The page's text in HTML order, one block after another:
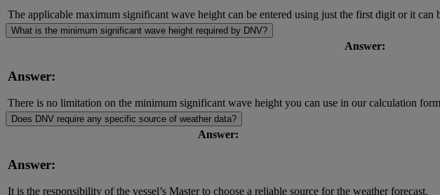
The applicable maximum significant wave height can be entered using just the first digit or it can
What is the minimum significant wave height required by DNV?
Answer:
Answer:
There is no limitation on the minimum significant wave height you can use in our calculation
Does DNV require any specific source of weather data?
Answer:
Answer:
It is the responsibility of the vessel’s Master to choose a reliable source for the weather forecast.